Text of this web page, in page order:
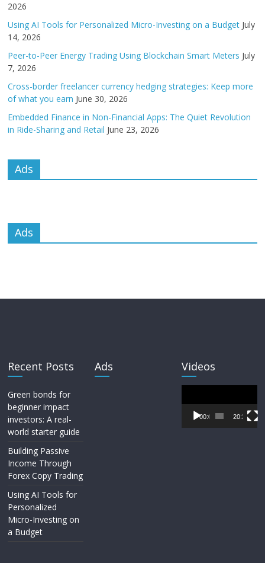
2026
Using AI Tools for Personalized Micro-Investing on a Budget July
14, 2026
Peer-to-Peer Energy Trading Using Blockchain Smart Meters July
7, 2026
Cross-border freelancer currency hedging strategies: Keep more
of what you earn June 30, 2026
Embedded Finance in Non-Financial Apps: The Quiet Revolution
in Ride-Sharing and Retail June 23, 2026
Ads
Ads
Recent Posts
Green bonds for
beginner impact
investors: A real-
world starter guide
Building Passive
Income Through
Forex Copy Trading
Using AI Tools for
Personalized
Micro-Investing on
a Budget
Ads Videos
Player
00:00 20:33